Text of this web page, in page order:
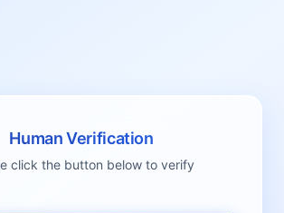
Human Verification
click the button below to verify